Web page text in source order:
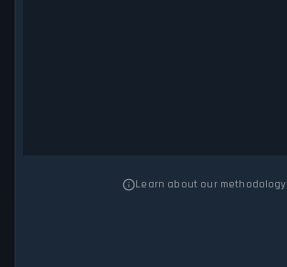
Learn about our methodology